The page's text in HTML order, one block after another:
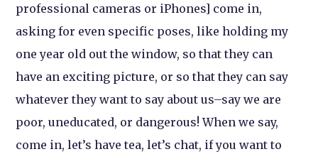
professional cameras or iPhones] come in,
asking for even specific poses, like holding my
one year old out the window, so that they can
have an exciting picture, or so that they can say
whatever they want to say about us–say we are
poor, uneducated, or dangerous! When we say,
come in, let’s have tea, let’s chat, if you want to